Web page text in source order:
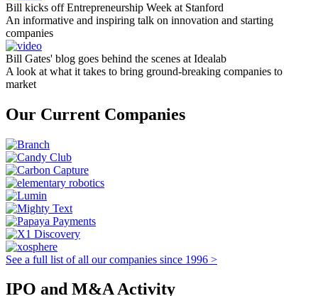
Bill kicks off Entrepreneurship Week at Stanford
An informative and inspiring talk on innovation and starting
companies
Bill Gates' blog goes behind the scenes at Idealab
A look at what it takes to bring ground-breaking companies to
market
Our Current Companies
See a full list of all our companies since 1996 >
IPO and M&A Activity